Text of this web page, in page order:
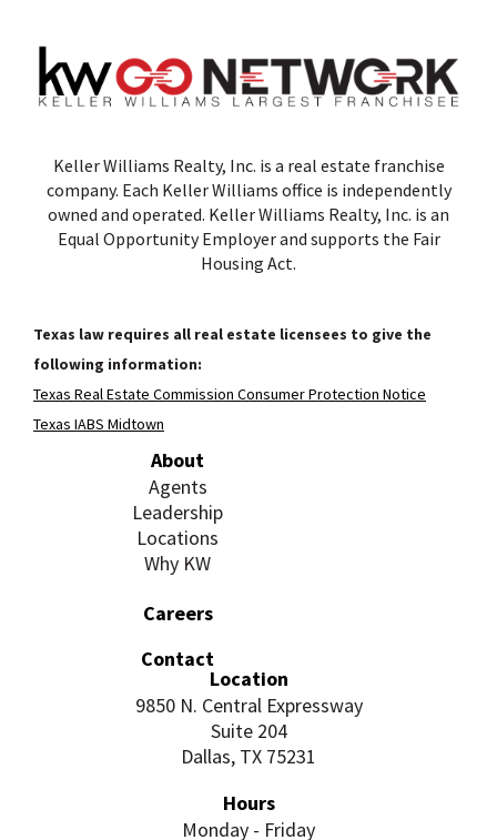
Keller Williams Realty, Inc. is a real estate franchise
company. Each Keller Williams office is independently
owned and operated. Keller Williams Realty, Inc. is an
Equal Opportunity Employer and supports the Fair
Housing Act.
Texas law requires all real estate licensees to give the
following information:
Texas Real Estate Commission Consumer Protection Notice
Texas IABS Midtown
About
Agents
Leadership
Locations
Why KW
Careers
Contact
Location
9850 N. Central Expressway
Suite 204
Dallas, TX 75231
Hours
Monday - Friday